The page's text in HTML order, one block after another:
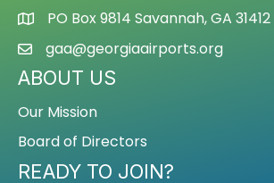
PO Box 9814 Savannah, GA 31412
gaa@georgiaairports.org
ABOUT US
Our Mission
Board of Directors
READY TO JOIN?